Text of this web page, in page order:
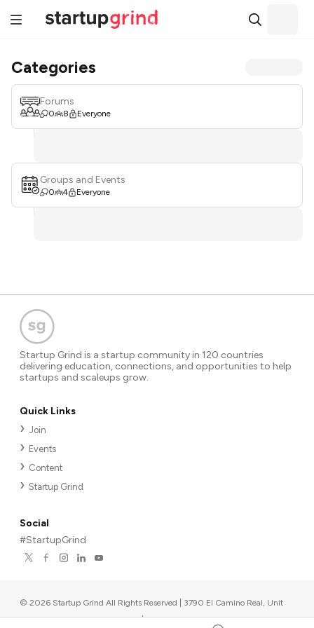
Categories
Forums
0 8 Everyone
Groups and Events
0 4 Everyone
Startup Grind is a startup community in 120 countries
delivering education, connections, and opportunities to help
startups and scaleups grow.
Quick Links
Join
Events
Content
Startup Grind
Social
#StartupGrind
© 2026 Startup Grind All Rights Reserved | 3790 El Camino Real, Unit
567, Palo Alto, CA 94306, USA |Upcoming events